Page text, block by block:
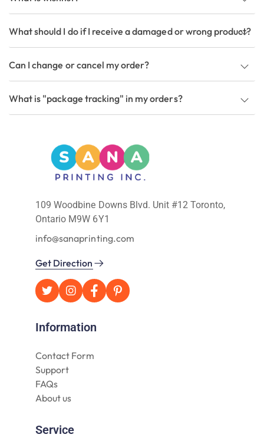
What should I do if I receive a damaged or wrong product?
Can I change or cancel my order?
What is "package tracking" in my orders?
109 Woodbine Downs Blvd. Unit #12 Toronto,
Ontario M9W 6Y1
info@sanaprinting.com
Get Direction
Information
Contact Form
Support
FAQs
About us
Service